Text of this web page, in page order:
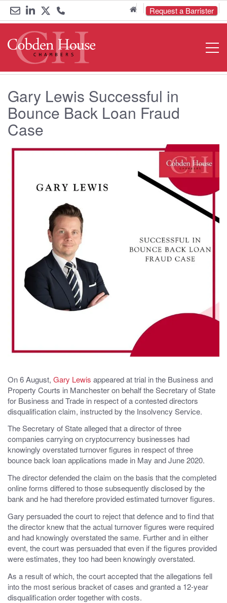
us
Link
to
LinkedIn
Link
to
Twitter
Call
us
on
0161
833
HomeRequest a Barrister
Open
Gary Lewis Successful in
Bounce Back Loan Fraud
Case
On 6 August, Gary Lewis appeared at trial in the Business and
Property Courts in Manchester on behalf the Secretary of State
for Business and Trade in respect of a contested directors
disqualification claim, instructed by the Insolvency Service.
The Secretary of State alleged that a director of three
companies carrying on cryptocurrency businesses had
knowingly overstated turnover figures in respect of three
bounce back loan applications made in May and June 2020.
The director defended the claim on the basis that the completed
online forms differed to those subsequently disclosed by the
bank and he had therefore provided estimated turnover figures.
Gary persuaded the court to reject that defence and to find that
the director knew that the actual turnover figures were required
and had knowingly overstated the same. Further and in either
event, the court was persuaded that even if the figures provided
were estimates, they too had been knowingly overstated.
As a result of which, the court accepted that the allegations fell
into the most serious bracket of cases and granted a 12-year
disqualification order together with costs.